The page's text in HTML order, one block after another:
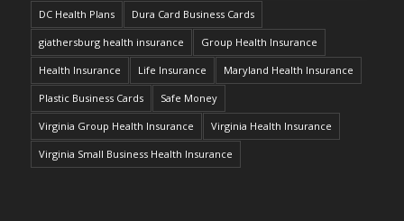
DC Health Plans Dura Card Business Cards
giathersburg health insurance Group Health Insurance
Health Insurance Life Insurance Maryland Health Insurance
Plastic Business Cards Safe Money
Virginia Group Health Insurance Virginia Health Insurance
Virginia Small Business Health Insurance